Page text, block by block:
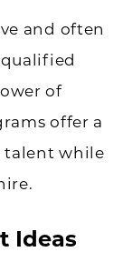
and often
of
offer a
talent while
Ideas